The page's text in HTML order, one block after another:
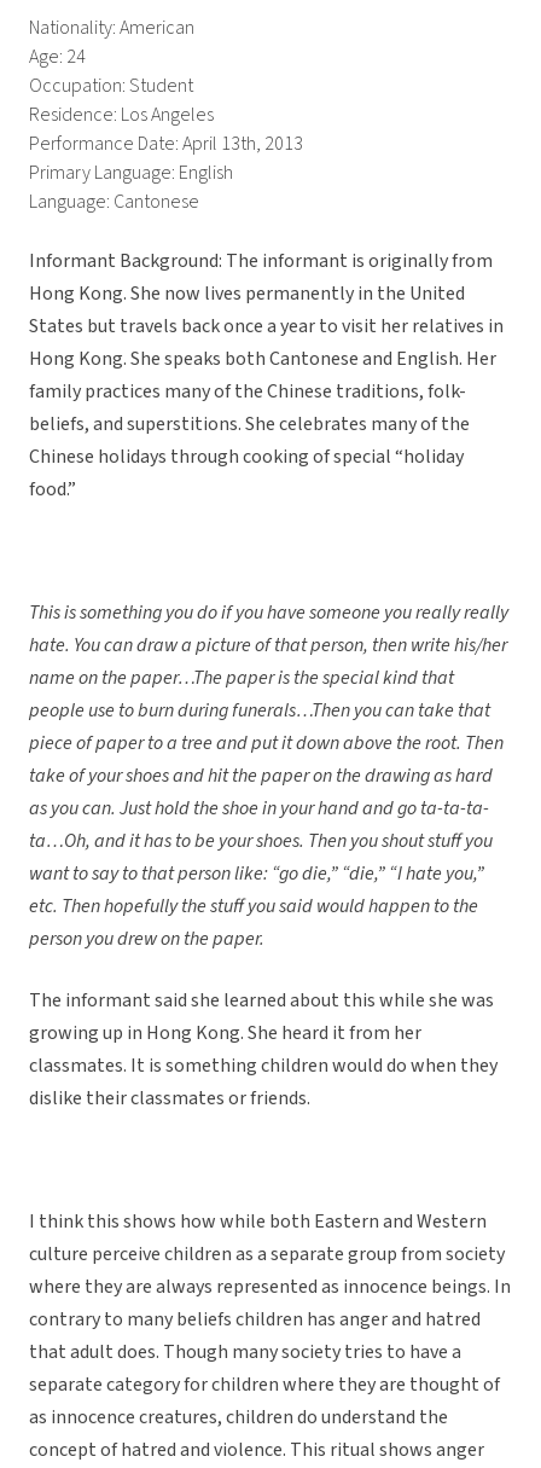
Nationality: American
Age: 24
Occupation: Student
Residence: Los Angeles
Performance Date: April 13th, 2013
Primary Language: English
Language: Cantonese
Informant Background: The informant is originally from
Hong Kong. She now lives permanently in the United
States but travels back once a year to visit her relatives in
Hong Kong. She speaks both Cantonese and English. Her
family practices many of the Chinese traditions, folk-
beliefs, and superstitions. She celebrates many of the
Chinese holidays through cooking of special “holiday
food.”
This is something you do if you have someone you really really
hate. You can draw a picture of that person, then write his/her
name on the paper…The paper is the special kind that
people use to burn during funerals…Then you can take that
piece of paper to a tree and put it down above the root. Then
take of your shoes and hit the paper on the drawing as hard
as you can. Just hold the shoe in your hand and go ta-ta-ta-
ta…Oh, and it has to be your shoes. Then you shout stuff you
want to say to that person like: “go die,” “die,” “I hate you,”
etc. Then hopefully the stuff you said would happen to the
person you drew on the paper.
The informant said she learned about this while she was
growing up in Hong Kong. She heard it from her
classmates. It is something children would do when they
dislike their classmates or friends.
I think this shows how while both Eastern and Western
culture perceive children as a separate group from society
where they are always represented as innocence beings. In
contrary to many beliefs children has anger and hatred
that adult does. Though many society tries to have a
separate category for children where they are thought of
as innocence creatures, children do understand the
concept of hatred and violence. This ritual shows anger